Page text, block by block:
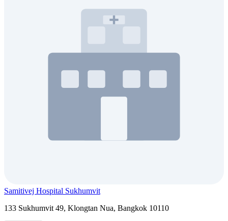
Samitivej Hospital Sukhumvit
133 Sukhumvit 49, Klongtan Nua, Bangkok 10110